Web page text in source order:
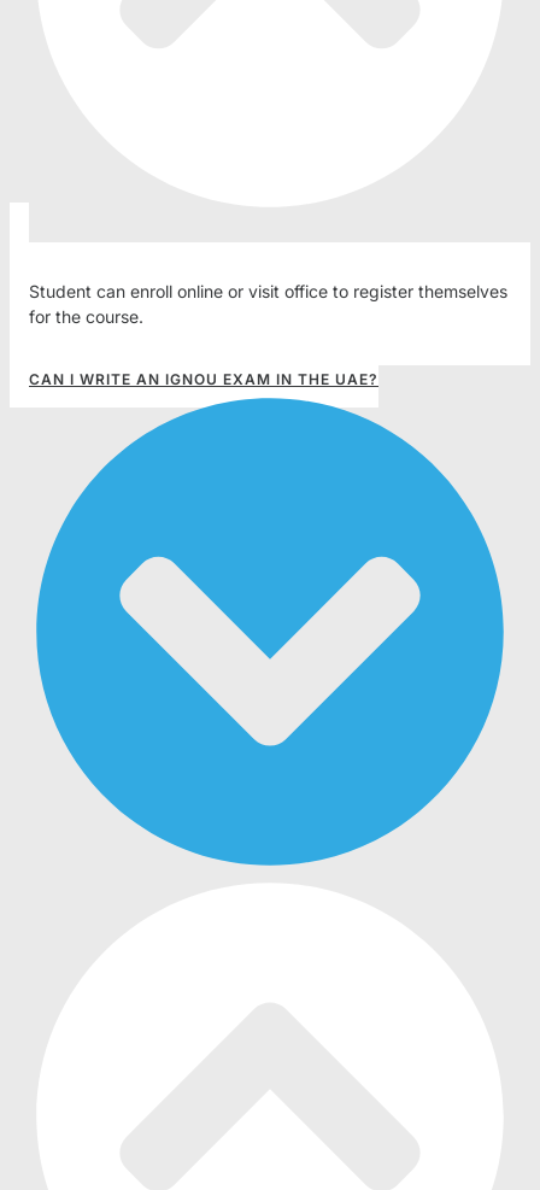
Student can enroll online or visit office to register themselves
for the course.
CAN I WRITE AN IGNOU EXAM IN THE UAE?